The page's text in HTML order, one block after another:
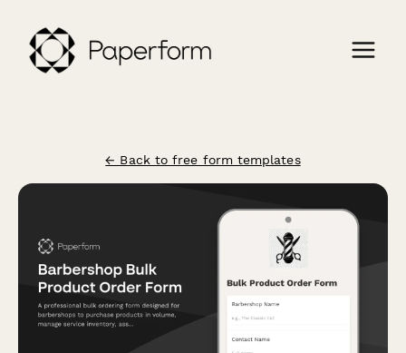
← Back to free form templates